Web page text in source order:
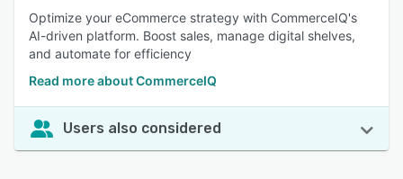
Optimize your eCommerce strategy with CommerceIQ's
AI-driven platform. Boost sales, manage digital shelves,
and automate for efficiency
Read more about CommerceIQ
Users also considered